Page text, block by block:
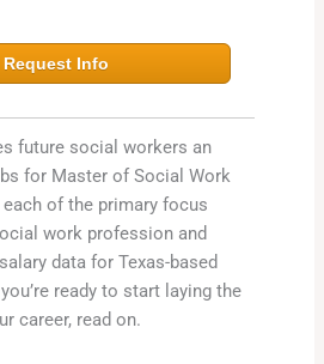
Request Info
future social workers an
for Master of Social Work
of the primary focus
work profession and
data for Texas-based
ready to start laying the
career, read on.